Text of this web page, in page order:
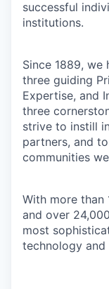
successful
institutions.
Since 1889,
three guiding
Expertise, and
three
strive to instill
partners, and
communities
With more than
and over
most
technology and